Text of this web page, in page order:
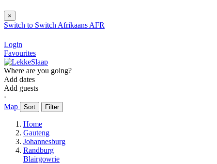
×
Switch to Switch Afrikaans AFR
Login
Favourites
Where are you going?
Add dates
Add guests
⋅
Map
Sort Filter
Home
Gauteng
Johannesburg
Randburg
Blairgowrie